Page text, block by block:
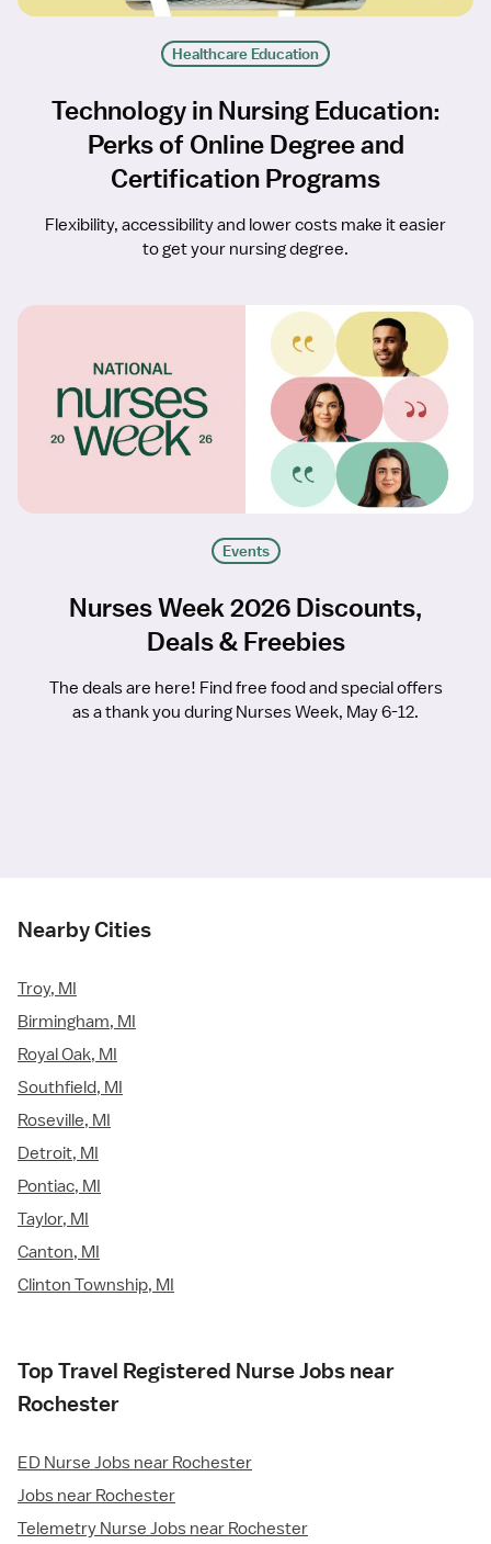
Healthcare Education
Technology in Nursing Education:
Perks of Online Degree and
Certification Programs
Flexibility, accessibility and lower costs make it easier
to get your nursing degree.
Events
Nurses Week 2026 Discounts,
Deals & Freebies
The deals are here! Find free food and special offers
as a thank you during Nurses Week, May 6-12.
Nearby Cities
Troy, MI
Birmingham, MI
Royal Oak, MI
Southfield, MI
Roseville, MI
Detroit, MI
Pontiac, MI
Taylor, MI
Canton, MI
Clinton Township, MI
Top Travel Registered Nurse Jobs near
Rochester
ED Nurse Jobs near Rochester
Jobs near Rochester
Telemetry Nurse Jobs near Rochester